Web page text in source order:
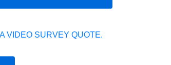
VIDEO SURVEY QUOTE.